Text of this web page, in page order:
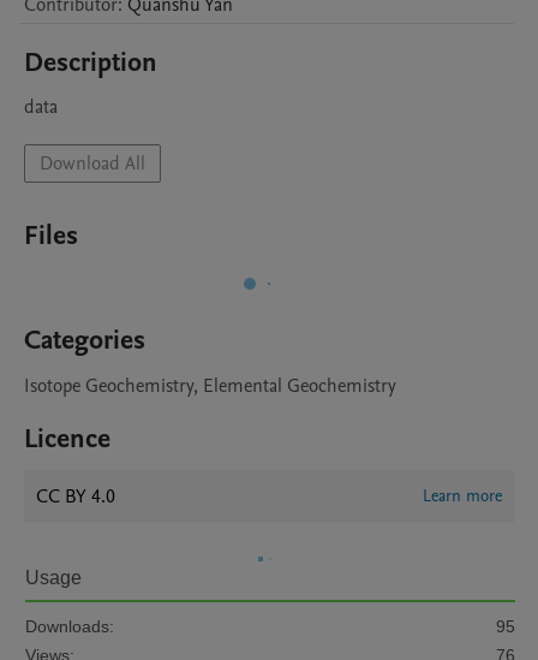
Description
data
Download All
Files
Categories
Isotope Geochemistry, Elemental Geochemistry
Licence
CC BY 4.0 Learn more
Usage
Downloads:
95
Views:
76